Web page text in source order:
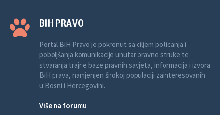
BIH PRAVO
Portal BiH Pravo je pokrenut sa ciljem poticanja i
poboljšanja komunikacije unutar pravne struke te
stvaranja trajne baze pravnih savjeta, informacija i izvora
BiH prava, namjenjen širokoj populaciji zainteresovanih
u Bosni i Hercegovini.
Više na forumu